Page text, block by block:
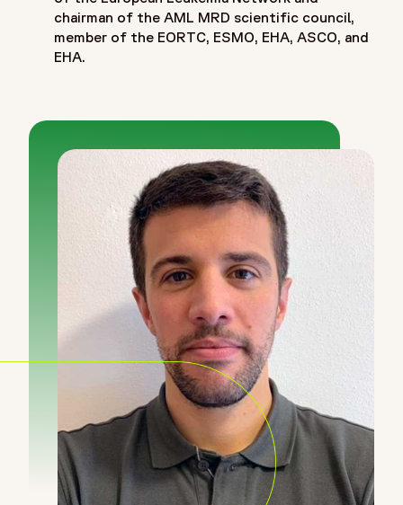
chairman of the AML MRD scientific council,
member of the EORTC, ESMO, EHA, ASCO, and
EHA.